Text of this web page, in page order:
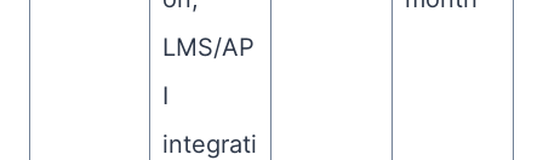
LMS/AP
I
integrati